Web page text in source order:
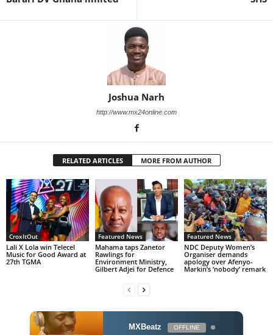
Joshua Narh
http://www.mx24online.com
RELATED ARTICLES MORE FROM AUTHOR
CroxItOut
Lali X Lola win Telecel
Music for Good Award at
27th TGMA
Featured News
Mahama taps Zanetor
Rawlings for
Environment Ministry,
Gilbert Adjei for Defence
Featured News
NDC Deputy Women’s
Organiser demands
apology over Afenyo-
Markin’s ‘nobody’ remark
MXBeatz OFFLINE